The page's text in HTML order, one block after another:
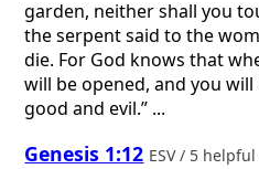
garden, neither shall you
the serpent said to the
die. For God knows that
will be opened, and you
good and evil.” ...
Genesis 1:12 ESV / 5